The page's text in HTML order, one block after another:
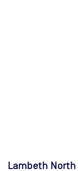
Lambeth North